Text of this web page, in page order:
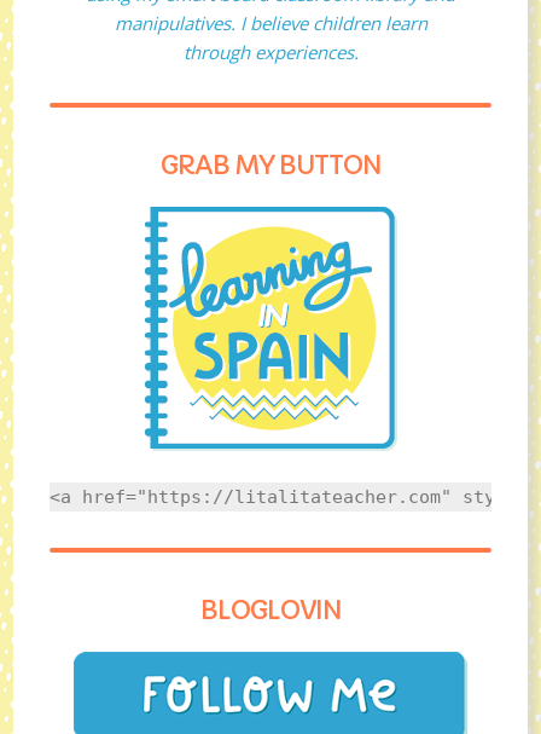
manipulatives. I believe children learn
through experiences.
GRAB MY BUTTON
<a href="https://litalitateacher.com"
BLOGLOVIN